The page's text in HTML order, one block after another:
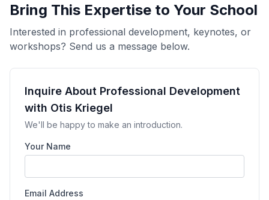
Bring This Expertise to Your School
Interested in professional development, keynotes, or
workshops? Send us a message below.
Inquire About Professional Development
with Otis Kriegel
We'll be happy to make an introduction.
Your Name
Email Address